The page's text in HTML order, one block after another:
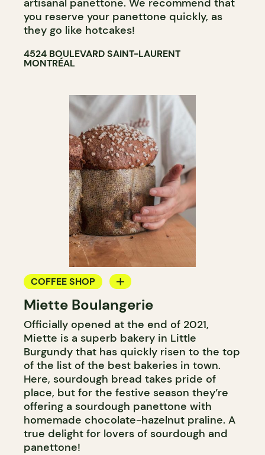
artisanal panettone. We recommend that
you reserve your panettone quickly, as
they go like hotcakes!
4524 BOULEVARD SAINT-LAURENT
MONTRÉAL
COFFEE SHOP
BAKERY
Miette Boulangerie
Officially opened at the end of 2021,
Miette is a superb bakery in Little
Burgundy that has quickly risen to the top
of the list of the best bakeries in town.
Here, sourdough bread takes pride of
place, but for the festive season they’re
offering a sourdough panettone with
homemade chocolate-hazelnut praline. A
true delight for lovers of sourdough and
panettone!